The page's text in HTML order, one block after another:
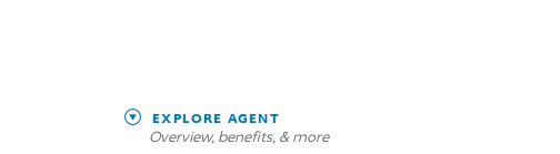
EXPLORE AGENT
Overview, benefits, & more